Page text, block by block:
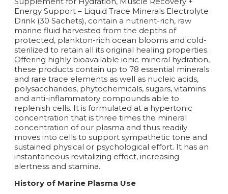
Energy Support – Liquid Trace Minerals Electrolyte
Drink (30 Sachets), contain a nutrient-rich, raw
marine fluid harvested from the depths of
protected, plankton-rich ocean blooms and cold-
sterilized to retain all its original healing properties.
Offering highly bioavailable ionic mineral hydration,
these products contain up to 78 essential minerals
and rare trace elements as well as nucleic acids,
polysaccharides, phytochemicals, sugars, vitamins
and anti-inflammatory compounds able to
replenish cells. It is formulated at a hypertonic
concentration that is three times the mineral
concentration of our plasma and thus readily
moves into cells to support sympathetic tone and
sustained physical or psychological effort. It has an
instantaneous revitalizing effect, increasing
alertness and stamina.
History of Marine Plasma Use